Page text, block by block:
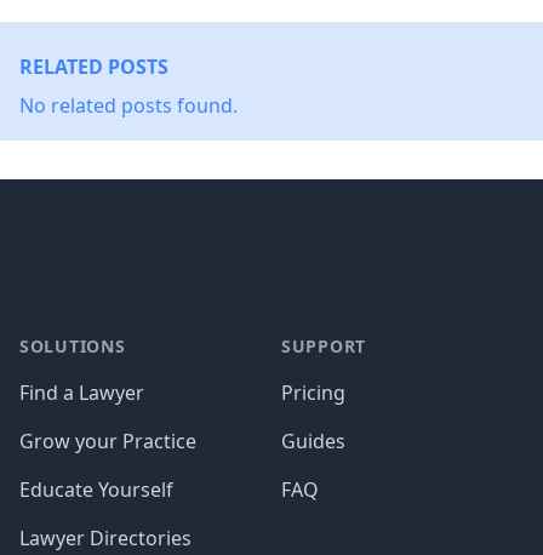
RELATED POSTS
No related posts found.
SOLUTIONS
Find a Lawyer
Grow your Practice
Educate Yourself
Lawyer Directories
SUPPORT
Pricing
Guides
FAQ